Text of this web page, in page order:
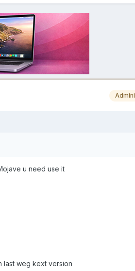
u need use it
last weg kext version